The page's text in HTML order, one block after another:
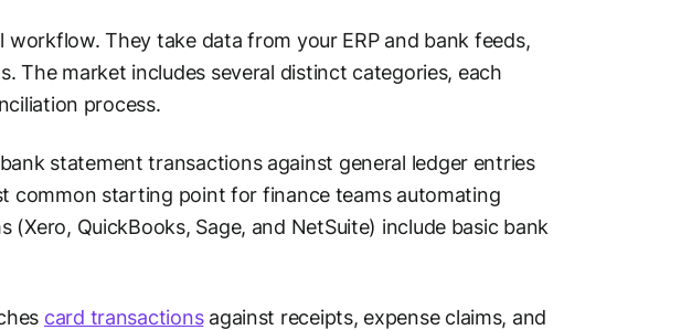
They take data from your ERP and bank feeds,
The market includes several distinct categories, each
process.
statement transactions against general ledger entries
common starting point for finance teams automating
QuickBooks, Sage, and NetSuite) include basic bank
card transactionsagainst receipts, expense claims, and